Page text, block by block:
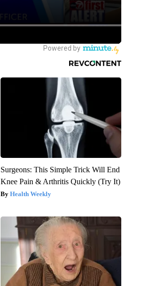
Surgeons: This Simple Trick Will End
Knee Pain & Arthritis Quickly (Try It)
Health Weekly